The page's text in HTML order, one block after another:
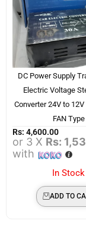
DC Power Supply
Electric Voltage
Converter 24V to
FAN Type
Rs: 4,600.00
or 3 X Rs:
with
In Stock
ADD TO